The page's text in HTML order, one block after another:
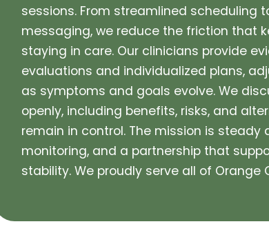
sessions. From streamlined scheduling
messaging, we reduce the friction that
staying in care. Our clinicians provide
evaluations and individualized plans,
as symptoms and goals evolve. We
openly, including benefits, risks, and
remain in control. The mission is steady
monitoring, and a partnership that
stability. We proudly serve all of Orange